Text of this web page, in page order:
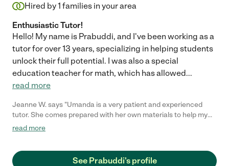
Hired by1 families in your area
Enthusiastic Tutor!
Hello! My name is Prabuddi, and I've been working as a
tutor for over 13 years, specializing in helping students
unlock their full potential. I was also a special
education teacher for math, which has allowed...
read more
Jeanne W. says "Umanda is a very patient and experienced
tutor. She comes prepared with her own materials to help my
kids with their weak academic areas and projects. She has
read more
See Prabuddi's profile